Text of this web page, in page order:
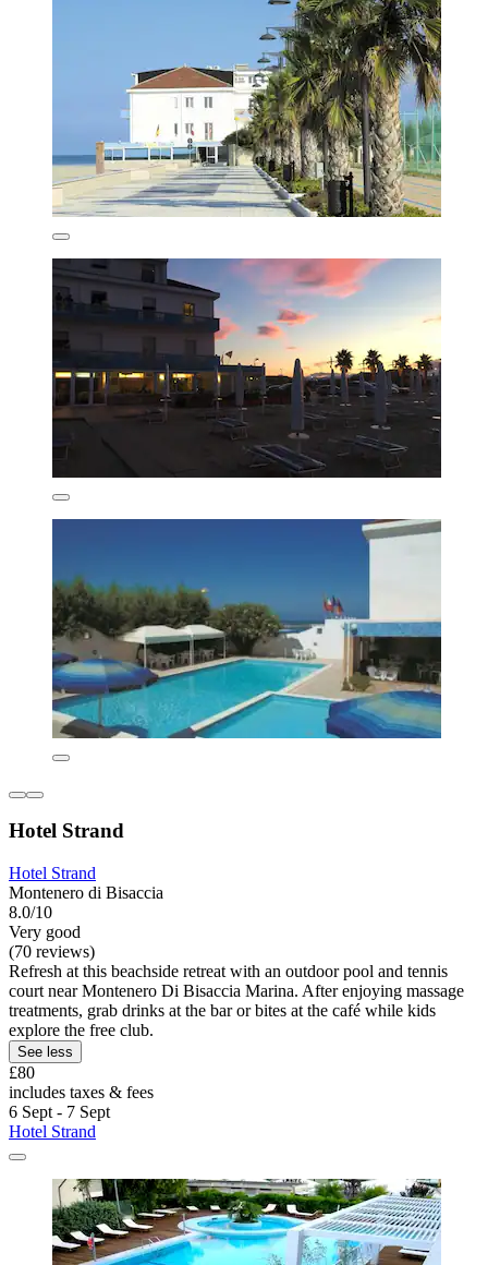
Hotel Strand
Hotel Strand
Montenero di Bisaccia
8.0/10
Very good
(70 reviews)
Refresh at this beachside retreat with an outdoor pool and tennis
court near Montenero Di Bisaccia Marina. After enjoying massage
treatments, grab drinks at the bar or bites at the café while kids
explore the free club.
See less
£80
includes taxes & fees
6 Sept - 7 Sept
Hotel Strand